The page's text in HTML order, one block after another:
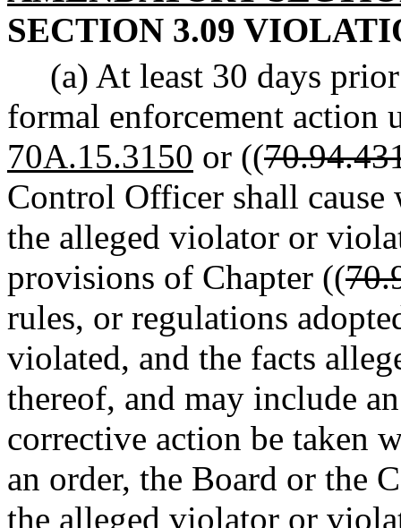
SECTION 3.09
(a) At least 30 days
formal enforcement action
70A.15.3150 or ((
Control Officer shall cause
the alleged violator or
provisions of Chapter ((
rules, or regulations
violated, and the facts
thereof, and may include
corrective action be taken
an order, the Board or the
the alleged violator or